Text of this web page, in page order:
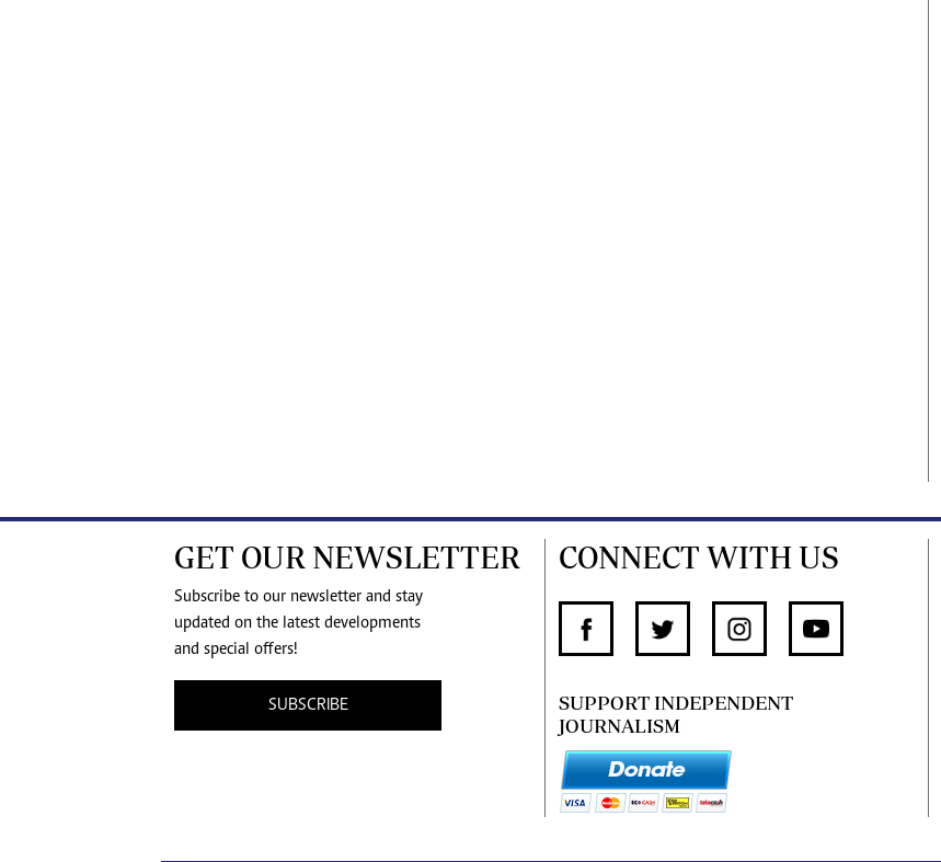
GET OUR NEWSLETTER
Subscribe to our newsletter and stay
updated on the latest developments
and special offers!
SUBSCRIBE
CONNECT WITH US
SUPPORT INDEPENDENT
JOURNALISM